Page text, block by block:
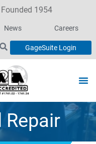
1954
News Careers
GageSuite Login
Repair